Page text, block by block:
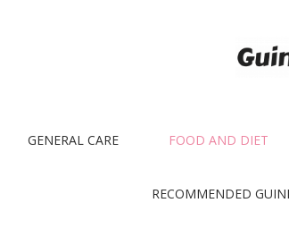
GENERAL CARE FOOD AND DIET
RECOMMENDED